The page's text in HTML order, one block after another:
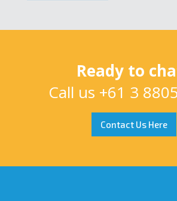
Ready to
Call us +61 3
Contact Us Here